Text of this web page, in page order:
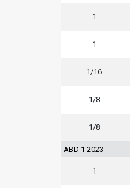
1
1
1/16
1/8
1/8
ABD 1 2023
1